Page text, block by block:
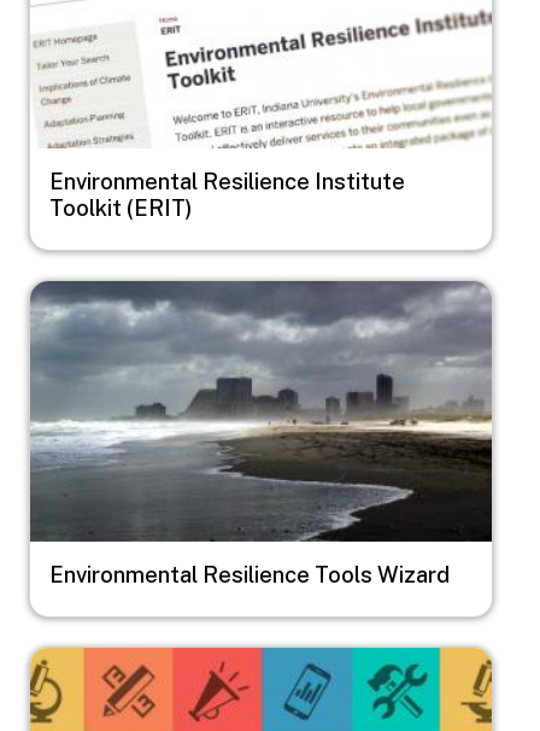
Environmental Resilience Institute
Toolkit (ERIT)
Image
Environmental Resilience Tools Wizard
Image